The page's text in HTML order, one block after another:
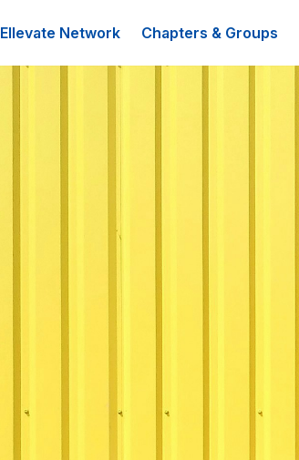
Ellevate Network Chapters & Groups